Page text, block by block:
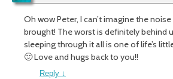
Oh wow Peter, I can’t imagine the
brought! The worst is definitely behind
sleeping through it all is one of life’s
🙂 Love and hugs back to you!!
Reply ↓